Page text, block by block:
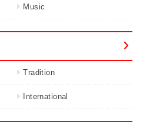
Music
Tradition
International